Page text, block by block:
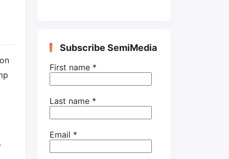
the perspective
of wafer industry
Subscribe SemiMedia
First name *
Last name *
Email *